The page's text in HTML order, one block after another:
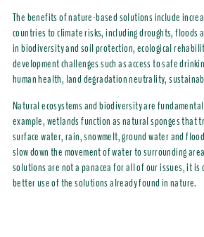
The benefits of nature-based solutions include
countries to climate risks, including droughts, floods
in biodiversity and soil protection, ecological
development challenges such as access to safe
human health, land degradation neutrality,
Natural ecosystems and biodiversity are
example, wetlands function as natural sponges that
surface water, rain, snowmelt, ground water and
slow down the movement of water to surrounding
solutions are not a panacea for all of our issues, it is
better use of the solutions already found in nature.